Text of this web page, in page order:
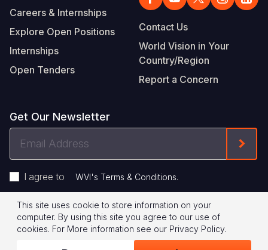
Careers & Internships
Explore Open Positions
Internships
Open Tenders
Contact Us
World Vision in Your
Country/Region
Report a Concern
Get Our Newsletter
Address
I agree to WVI's Terms & Conditions.
Footer
Legal
© 2026 World Vision International
Privacy Policy Terms of Use
This site uses cookie to store information on your
computer. By using this site you agree to our use of
cookies. For More information see our Privacy Policy.